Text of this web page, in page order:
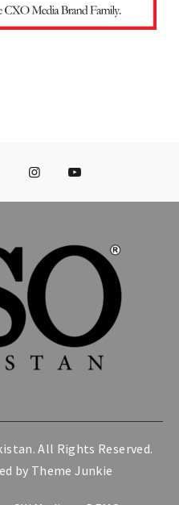
. All Rights Reserved.
by Theme Junkie